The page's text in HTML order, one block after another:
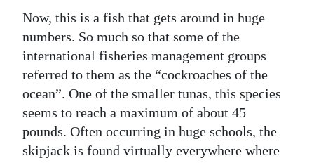
Now, this is a fish that gets around in huge
numbers. So much so that some of the
international fisheries management groups
referred to them as the “cockroaches of the
ocean”. One of the smaller tunas, this species
seems to reach a maximum of about 45
pounds. Often occurring in huge schools, the
skipjack is found virtually everywhere where